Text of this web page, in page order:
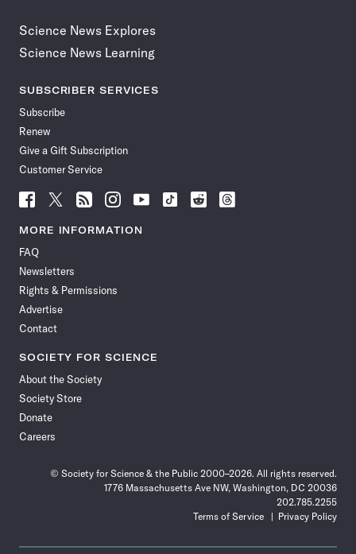
Science News Explores
Science News Learning
SUBSCRIBER SERVICES
Subscribe
Renew
Give a Gift Subscription
Customer Service
Follow
News
Facebook
Follow
News
Follow
News
Follow
News
Follow
News
Follow
Follow
Follow
MORE INFORMATION
FAQ
Newsletters
Rights & Permissions
Advertise
Contact
SOCIETY FOR SCIENCE
About the Society
Society Store
Donate
Careers
© Society for Science & the Public 2000–2026. All rights reserved.
1776 Massachusetts Ave NW, Washington, DC 20036
202.785.2255
Terms of Service
Privacy Policy